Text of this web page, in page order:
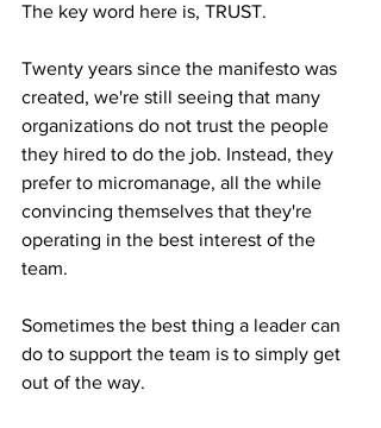
The key word here is, TRUST.
Twenty years since the manifesto was
created, we're still seeing that many
organizations do not trust the people
they hired to do the job. Instead, they
prefer to micromanage, all the while
convincing themselves that they're
operating in the best interest of the
team.
Sometimes the best thing a leader can
do to support the team is to simply get
out of the way.